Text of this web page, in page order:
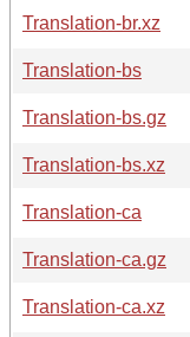
Translation-br.xz
Translation-bs
Translation-bs.gz
Translation-bs.xz
Translation-ca
Translation-ca.gz
Translation-ca.xz